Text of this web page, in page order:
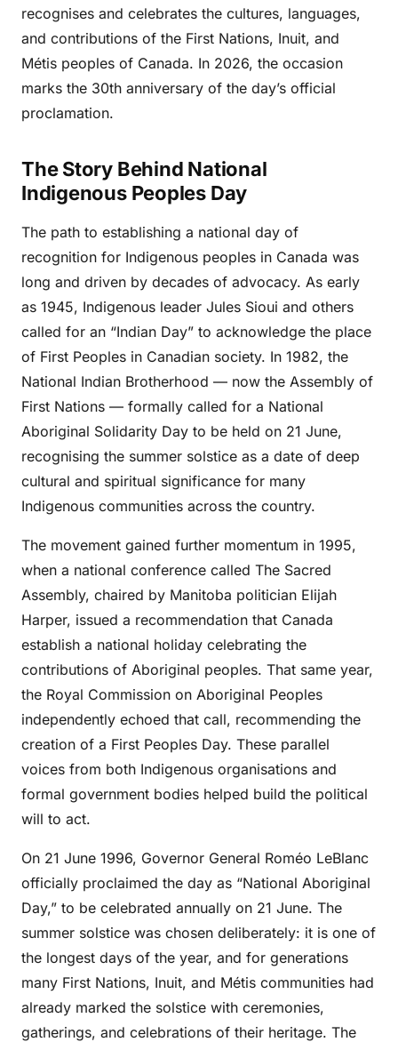
recognises and celebrates the cultures, languages,
and contributions of the First Nations, Inuit, and
Métis peoples of Canada. In 2026, the occasion
marks the 30th anniversary of the day’s official
proclamation.
The Story Behind National
Indigenous Peoples Day
The path to establishing a national day of
recognition for Indigenous peoples in Canada was
long and driven by decades of advocacy. As early
as 1945, Indigenous leader Jules Sioui and others
called for an “Indian Day” to acknowledge the place
of First Peoples in Canadian society. In 1982, the
National Indian Brotherhood — now the Assembly of
First Nations — formally called for a National
Aboriginal Solidarity Day to be held on 21 June,
recognising the summer solstice as a date of deep
cultural and spiritual significance for many
Indigenous communities across the country.
The movement gained further momentum in 1995,
when a national conference called The Sacred
Assembly, chaired by Manitoba politician Elijah
Harper, issued a recommendation that Canada
establish a national holiday celebrating the
contributions of Aboriginal peoples. That same year,
the Royal Commission on Aboriginal Peoples
independently echoed that call, recommending the
creation of a First Peoples Day. These parallel
voices from both Indigenous organisations and
formal government bodies helped build the political
will to act.
On 21 June 1996, Governor General Roméo LeBlanc
officially proclaimed the day as “National Aboriginal
Day,” to be celebrated annually on 21 June. The
summer solstice was chosen deliberately: it is one of
the longest days of the year, and for generations
many First Nations, Inuit, and Métis communities had
already marked the solstice with ceremonies,
gatherings, and celebrations of their heritage. The